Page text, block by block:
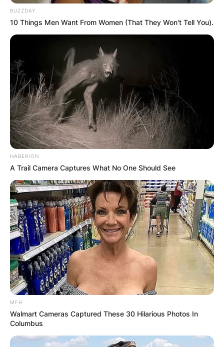
BUZZDAY
10 Things Men Want From Women (That They Won't Tell You).
HABERION
A Trail Camera Captures What No One Should See
MFH
Walmart Cameras Captured These 30 Hilarious Photos In
Columbus